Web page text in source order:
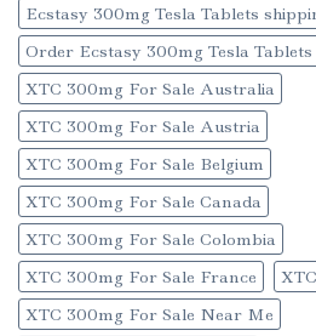
Ecstasy 300mg Tesla Tablets
Order Ecstasy 300mg Tesla Tablets
XTC 300mg For Sale Australia
XTC 300mg For Sale Austria
XTC 300mg For Sale Belgium
XTC 300mg For Sale Canada
XTC 300mg For Sale Colombia
XTC 300mg For Sale France
XTC 300mg For Sale Near Me